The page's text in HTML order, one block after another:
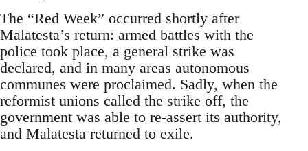
The “Red Week” occurred shortly after
Malatesta’s return: armed battles with the
police took place, a general strike was
declared, and in many areas autonomous
communes were proclaimed. Sadly, when the
reformist unions called the strike off, the
government was able to re-assert its authority,
and Malatesta returned to exile.